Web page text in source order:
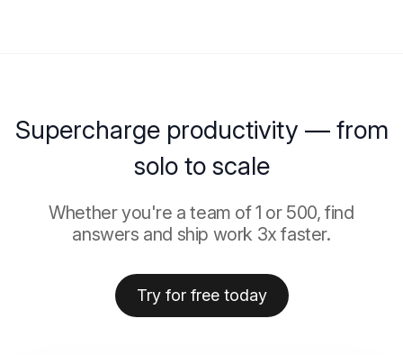
Supercharge productivity — from
solo to scale
Whether you're a team of 1 or 500, find
answers and ship work 3x faster.
Try for free today